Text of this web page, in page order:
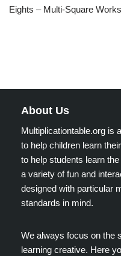
Eights – Multi-Square
About Us
Multiplicationtable.org is
to help children learn
to help students learn
a variety of fun and
designed with particular
standards in mind.
We always focus on the
learning creative. Here